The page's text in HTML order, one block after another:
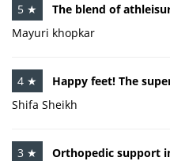
5 ★
The blend of
Mayuri khopkar
4 ★
Happy feet! The
Shifa Sheikh
3 ★
Orthopedic support